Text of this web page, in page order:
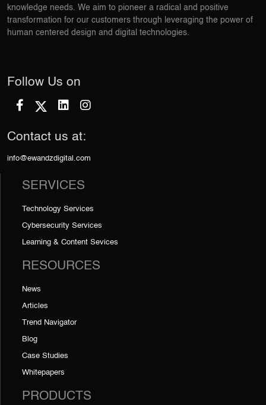
knowledge needs. We aim to pioneer a radical and positive
transformation for our customers through leveraging the power of
human centered design and digital technologies.
Follow Us on
Contact us at:
info@ewandzdigital.com
SERVICES
Technology Services
Cybersecurity Services
Learning & Content Sevices
RESOURCES
News
Articles
Trend Navigator
Blog
Case Studies
Whitepapers
PRODUCTS